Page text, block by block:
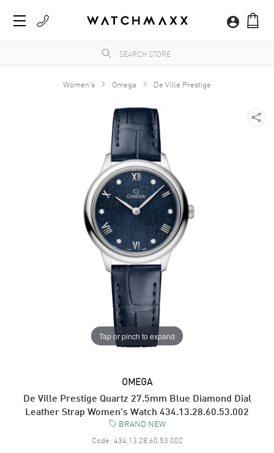
Women's Omega De Ville Prestige
Tap or pinch to expand
OMEGA
De Ville Prestige Quartz 27.5mm Blue Diamond Dial
Leather Strap Women's Watch 434.13.28.60.53.002
BRAND NEW
Code: 434.13.28.60.53.002